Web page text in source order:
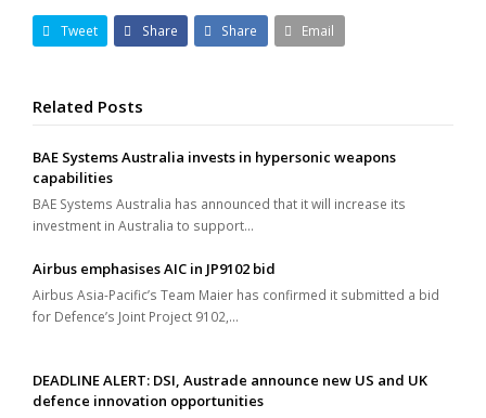
Tweet Share Share Email
Related Posts
BAE Systems Australia invests in hypersonic weapons
capabilities
BAE Systems Australia has announced that it will increase its
investment in Australia to support…
Airbus emphasises AIC in JP9102 bid
Airbus Asia-Pacific’s Team Maier has confirmed it submitted a bid
for Defence’s Joint Project 9102,…
DEADLINE ALERT: DSI, Austrade announce new US and UK
defence innovation opportunities